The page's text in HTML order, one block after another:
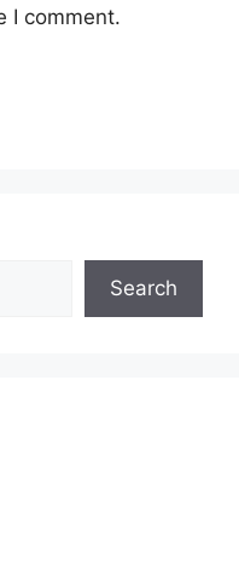
I comment.
Search